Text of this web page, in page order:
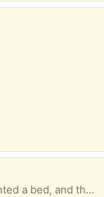
We have a hospital bed mattress. We rented a bed, and they did not want the mattress back.